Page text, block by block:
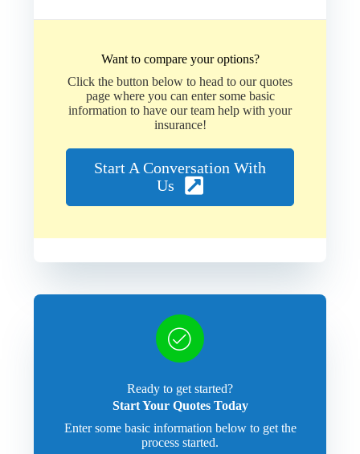
Want to compare your options?
Click the button below to head to our quotes
page where you can enter some basic
information to have our team help with your
insurance!
Start A Conversation With
Us
Ready to get started?
Start Your Quotes Today
Enter some basic information below to get the
process started.